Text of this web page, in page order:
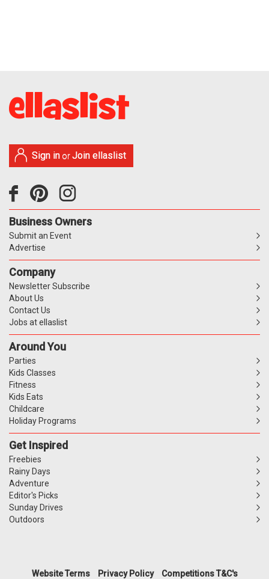
Sign in orJoin ellaslist
Business Owners
Submit an Event
Advertise
Company
Newsletter Subscribe
About Us
Contact Us
Jobs at ellaslist
Around You
Parties
Kids Classes
Fitness
Kids Eats
Childcare
Holiday Programs
Get Inspired
Freebies
Rainy Days
Adventure
Editor's Picks
Sunday Drives
Outdoors
Website Terms Privacy Policy Competitions T&C's